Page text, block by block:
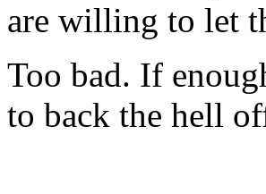
are willing to let
Too bad. If
to back the hell